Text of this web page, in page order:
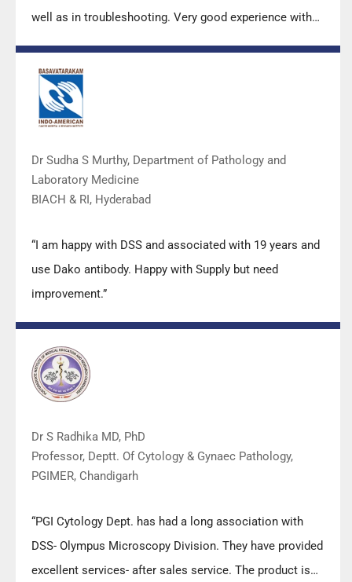
well as in troubleshooting. Very good experience with
DSS team.”
Dr Sudha S Murthy, Department of Pathology and
Laboratory Medicine
BIACH & RI, Hyderabad
“I am happy with DSS and associated with 19 years and
use Dako antibody. Happy with Supply but need
improvement.”
Dr S Radhika MD, PhD
Professor, Deptt. Of Cytology & Gynaec Pathology,
PGIMER, Chandigarh
“PGI Cytology Dept. has had a long association with
DSS- Olympus Microscopy Division. They have provided
excellent services- after sales service. The product is